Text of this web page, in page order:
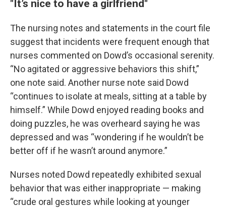
"It’s nice to have a girlfriend"
The nursing notes and statements in the court file
suggest that incidents were frequent enough that
nurses commented on Dowd’s occasional serenity.
“No agitated or aggressive behaviors this shift,”
one note said. Another nurse note said Dowd
“continues to isolate at meals, sitting at a table by
himself.” While Dowd enjoyed reading books and
doing puzzles, he was overheard saying he was
depressed and was “wondering if he wouldn’t be
better off if he wasn’t around anymore.”
Nurses noted Dowd repeatedly exhibited sexual
behavior that was either inappropriate — making
“crude oral gestures while looking at younger